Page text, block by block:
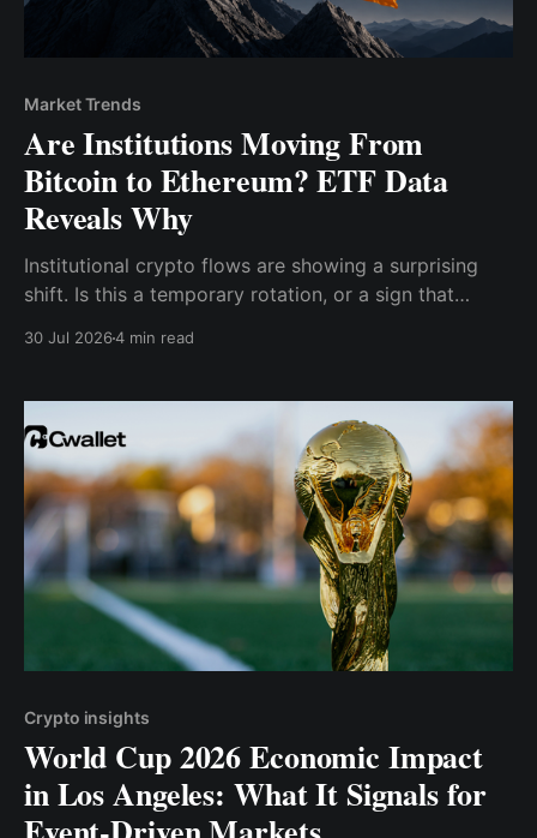
Market Trends
Are Institutions Moving From
Bitcoin to Ethereum? ETF Data
Reveals Why
Institutional crypto flows are showing a surprising
shift. Is this a temporary rotation, or a sign that
30 Jul 20264 min read
Crypto insights
World Cup 2026 Economic Impact
in Los Angeles: What It Signals for